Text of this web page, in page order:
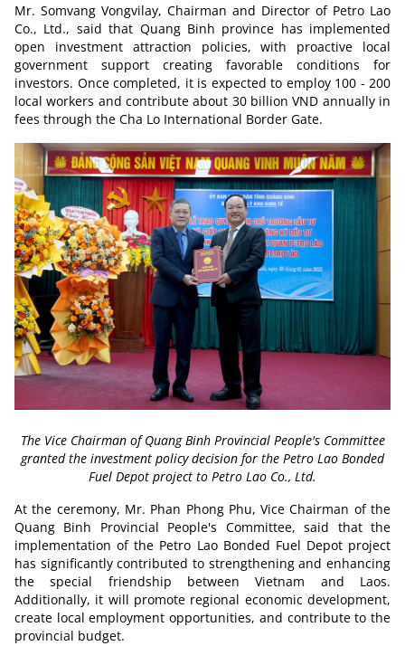
Mr. Somvang Vongvilay, Chairman and Director of Petro Lao
Co., Ltd., said that Quang Binh province has implemented
open investment attraction policies, with proactive local
government support creating favorable conditions for
investors. Once completed, it is expected to employ 100 - 200
local workers and contribute about 30 billion VND annually in
fees through the Cha Lo International Border Gate.
The Vice Chairman of Quang Binh Provincial People's Committee
granted the investment policy decision for the Petro Lao Bonded
Fuel Depot project to Petro Lao Co., Ltd.
At the ceremony, Mr. Phan Phong Phu, Vice Chairman of the
Quang Binh Provincial People's Committee, said that the
implementation of the Petro Lao Bonded Fuel Depot project
has significantly contributed to strengthening and enhancing
the special friendship between Vietnam and Laos.
Additionally, it will promote regional economic development,
create local employment opportunities, and contribute to the
provincial budget.